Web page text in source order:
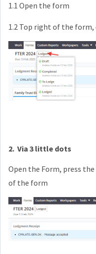
1.1 Open the form
1.2 Top right of the
2. Via 3 little dots
Open the Form, press
of the form